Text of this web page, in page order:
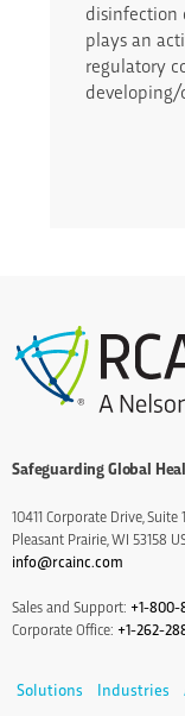
disinfection
plays an
regulatory
developing/
Safeguarding Global
10411 Corporate Drive, Suite
Pleasant Prairie, WI 53158
info@rcainc.com
Sales and Support: +1-800-
Corporate Office: +1-262-
Solutions Industries